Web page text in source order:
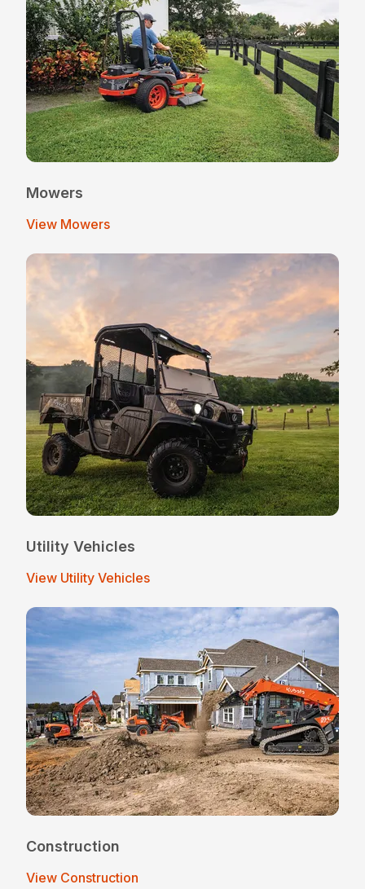
Mowers
View Mowers
Utility Vehicles
View Utility Vehicles
Construction
View Construction